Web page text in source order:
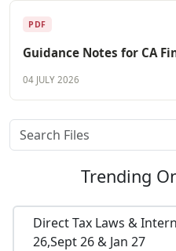
PDF
Guidance Notes for CA
04 JULY 2026
Trending
Direct Tax Laws &
26,Sept 26 & Jan 27